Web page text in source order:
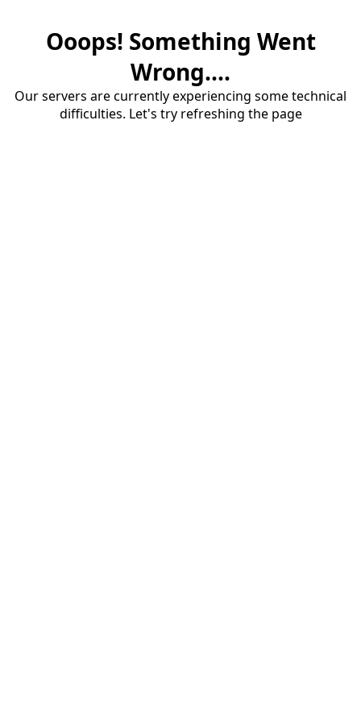
Ooops! Something Went
Wrong....
Our servers are currently experiencing some technical
difficulties. Let's try refreshing the page